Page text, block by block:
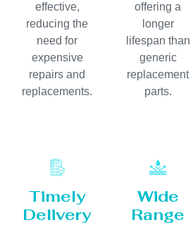
effective,
reducing the
need for
expensive
repairs and
replacements.
offering a
longer
lifespan than
generic
replacement
parts.
Timely
Delivery
Wide
Range